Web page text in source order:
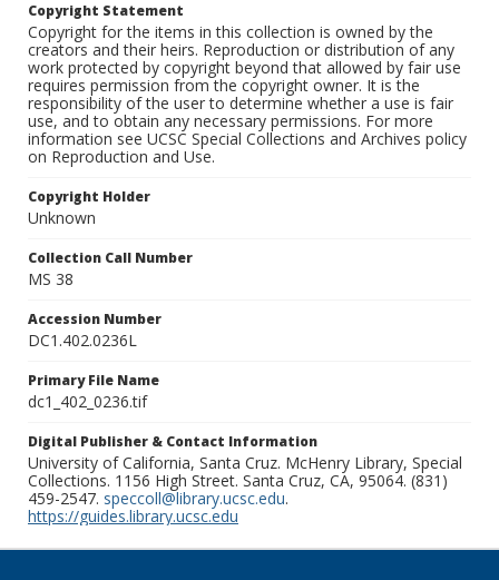
Copyright Statement
Copyright for the items in this collection is owned by the
creators and their heirs. Reproduction or distribution of any
work protected by copyright beyond that allowed by fair use
requires permission from the copyright owner. It is the
responsibility of the user to determine whether a use is fair
use, and to obtain any necessary permissions. For more
information see UCSC Special Collections and Archives policy
on Reproduction and Use.
Copyright Holder
Unknown
Collection Call Number
MS 38
Accession Number
DC1.402.0236L
Primary File Name
dc1_402_0236.tif
Digital Publisher & Contact Information
University of California, Santa Cruz. McHenry Library, Special
Collections. 1156 High Street. Santa Cruz, CA, 95064. (831)
459-2547. speccoll@library.ucsc.edu.
https://guides.library.ucsc.edu